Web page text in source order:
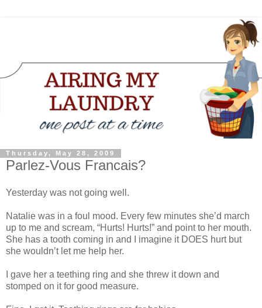
Thursday, May 28, 2009
Parlez-Vous Francais?
Yesterday was not going well.
Natalie was in a foul mood. Every few minutes she’d march
up to me and scream, “Hurts! Hurts!” and point to her mouth.
She has a tooth coming in and I imagine it DOES hurt but
she wouldn’t let me help her.
I gave her a teething ring and she threw it down and
stomped on it for good measure.